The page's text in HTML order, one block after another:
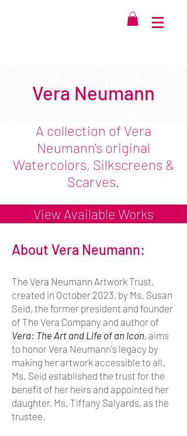
Vera Neumann
A collection of Vera
Neumann's original
Watercolors, Silkscreens &
Scarves.
About Vera Neumann:
The Vera Neumann Artwork Trust,
created in October 2023, by Ms. Susan
Seid, the former president and founder
of The Vera Company and author of
Vera: The Art and Life of an Icon, aims
to honor Vera Neumann's legacy by
making her artwork accessible to all.
Ms. Seid established the trust for the
benefit of her heirs and appointed her
daughter, Ms. Tiffany Salyards, as the
trustee.
View Available Works